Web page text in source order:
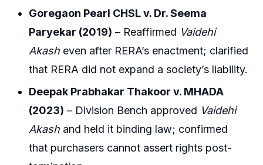
Goregaon Pearl CHSL v. Dr. Seema
Paryekar (2019) – Reaffirmed Vaidehi
Akash even after RERA’s enactment; clarified
that RERA did not expand a society’s liability.
Deepak Prabhakar Thakoor v. MHADA
(2023) – Division Bench approved Vaidehi
Akash and held it binding law; confirmed
that purchasers cannot assert rights post-